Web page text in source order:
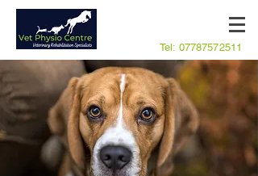
Tel: 07787572511